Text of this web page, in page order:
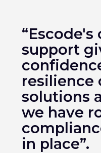
support
resilience
solutions
we have
in place”.